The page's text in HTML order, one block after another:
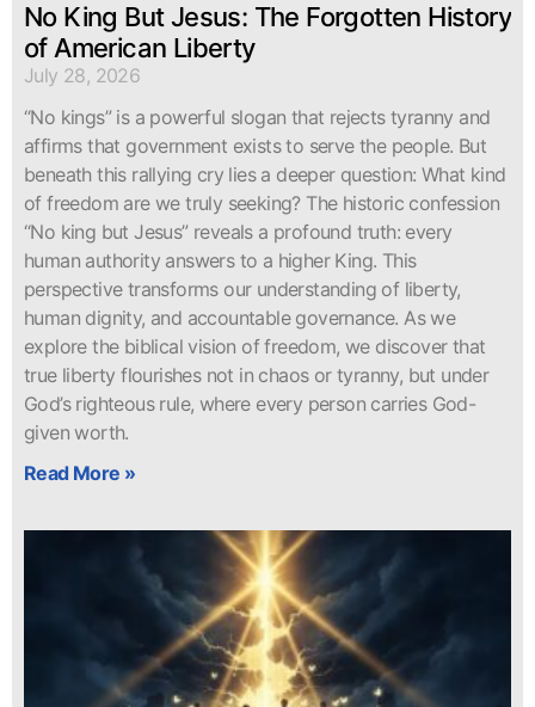
No King But Jesus: The Forgotten History
of American Liberty
July 28, 2026
“No kings” is a powerful slogan that rejects tyranny and
affirms that government exists to serve the people. But
beneath this rallying cry lies a deeper question: What kind
of freedom are we truly seeking? The historic confession
“No king but Jesus” reveals a profound truth: every
human authority answers to a higher King. This
perspective transforms our understanding of liberty,
human dignity, and accountable governance. As we
explore the biblical vision of freedom, we discover that
true liberty flourishes not in chaos or tyranny, but under
God’s righteous rule, where every person carries God-
given worth.
Read More »